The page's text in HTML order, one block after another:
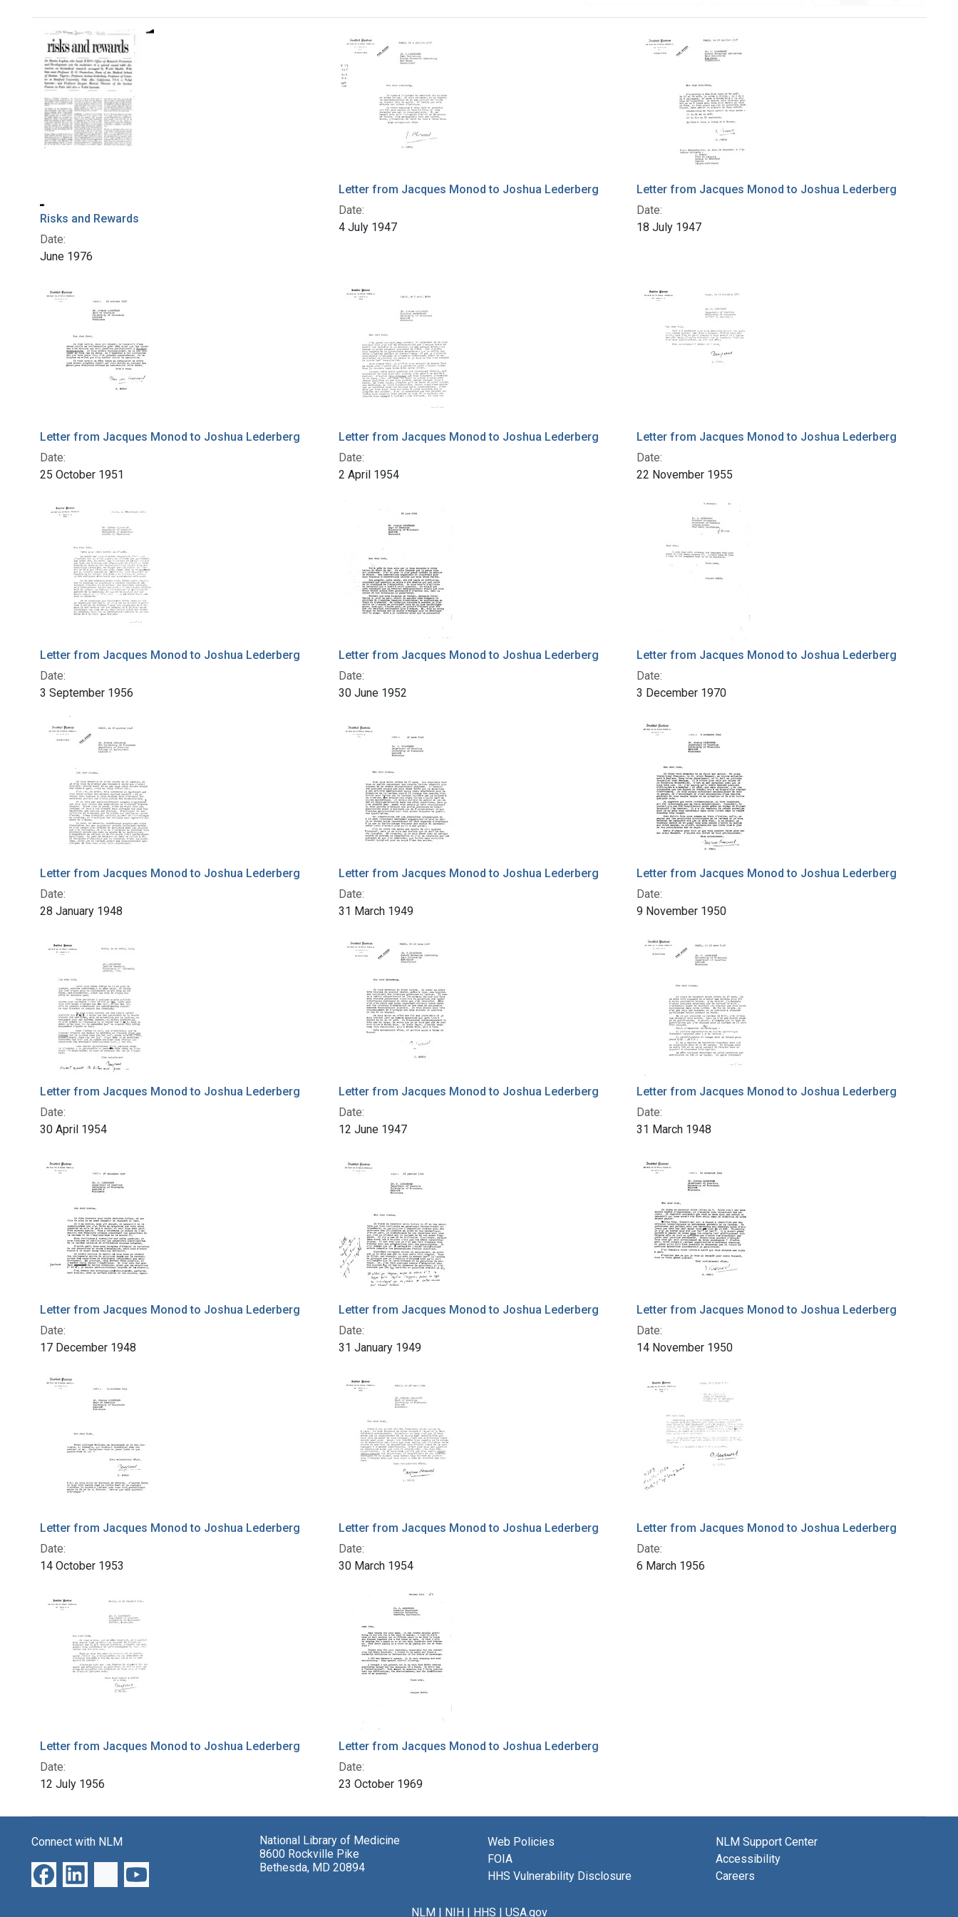
Search Results
Risks and Rewards
Date:
June 1976
Letter from Jacques Monod to Joshua Lederberg
Date:
4 July 1947
Letter from Jacques Monod to Joshua Lederberg
Date:
18 July 1947
Letter from Jacques Monod to Joshua Lederberg
Date:
25 October 1951
Letter from Jacques Monod to Joshua Lederberg
Date:
2 April 1954
Letter from Jacques Monod to Joshua Lederberg
Date:
22 November 1955
Letter from Jacques Monod to Joshua Lederberg
Date:
3 September 1956
Letter from Jacques Monod to Joshua Lederberg
Date:
30 June 1952
Letter from Jacques Monod to Joshua Lederberg
Date:
3 December 1970
Letter from Jacques Monod to Joshua Lederberg
Date:
28 January 1948
Letter from Jacques Monod to Joshua Lederberg
Date:
31 March 1949
Letter from Jacques Monod to Joshua Lederberg
Date:
9 November 1950
Letter from Jacques Monod to Joshua Lederberg
Date:
30 April 1954
Letter from Jacques Monod to Joshua Lederberg
Date:
12 June 1947
Letter from Jacques Monod to Joshua Lederberg
Date:
31 March 1948
Letter from Jacques Monod to Joshua Lederberg
Date:
17 December 1948
Letter from Jacques Monod to Joshua Lederberg
Date:
31 January 1949
Letter from Jacques Monod to Joshua Lederberg
Date:
14 November 1950
Letter from Jacques Monod to Joshua Lederberg
Date:
14 October 1953
Letter from Jacques Monod to Joshua Lederberg
Date:
30 March 1954
Letter from Jacques Monod to Joshua Lederberg
Date:
6 March 1956
Letter from Jacques Monod to Joshua Lederberg
Date:
12 July 1956
Letter from Jacques Monod to Joshua Lederberg
Date:
23 October 1969
Connect with NLM
National Library of Medicine
8600 Rockville Pike
Bethesda, MD 20894
Web Policies
FOIA
HHS Vulnerability Disclosure
NLM Support Center
Accessibility
Careers
NLM| NIH| HHS | USA.gov